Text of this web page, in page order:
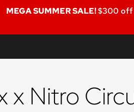
MEGA SUMMER SALE!$300 off
x Nitro